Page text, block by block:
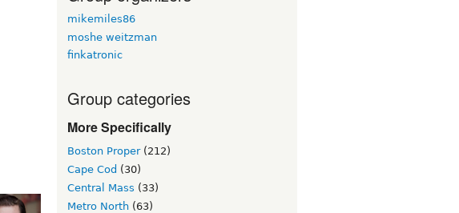
mikemiles86
moshe weitzman
finkatronic
Group categories
More Specifically
Boston Proper(212)
Cape Cod (30)
Central Mass (33)
Metro North (63)